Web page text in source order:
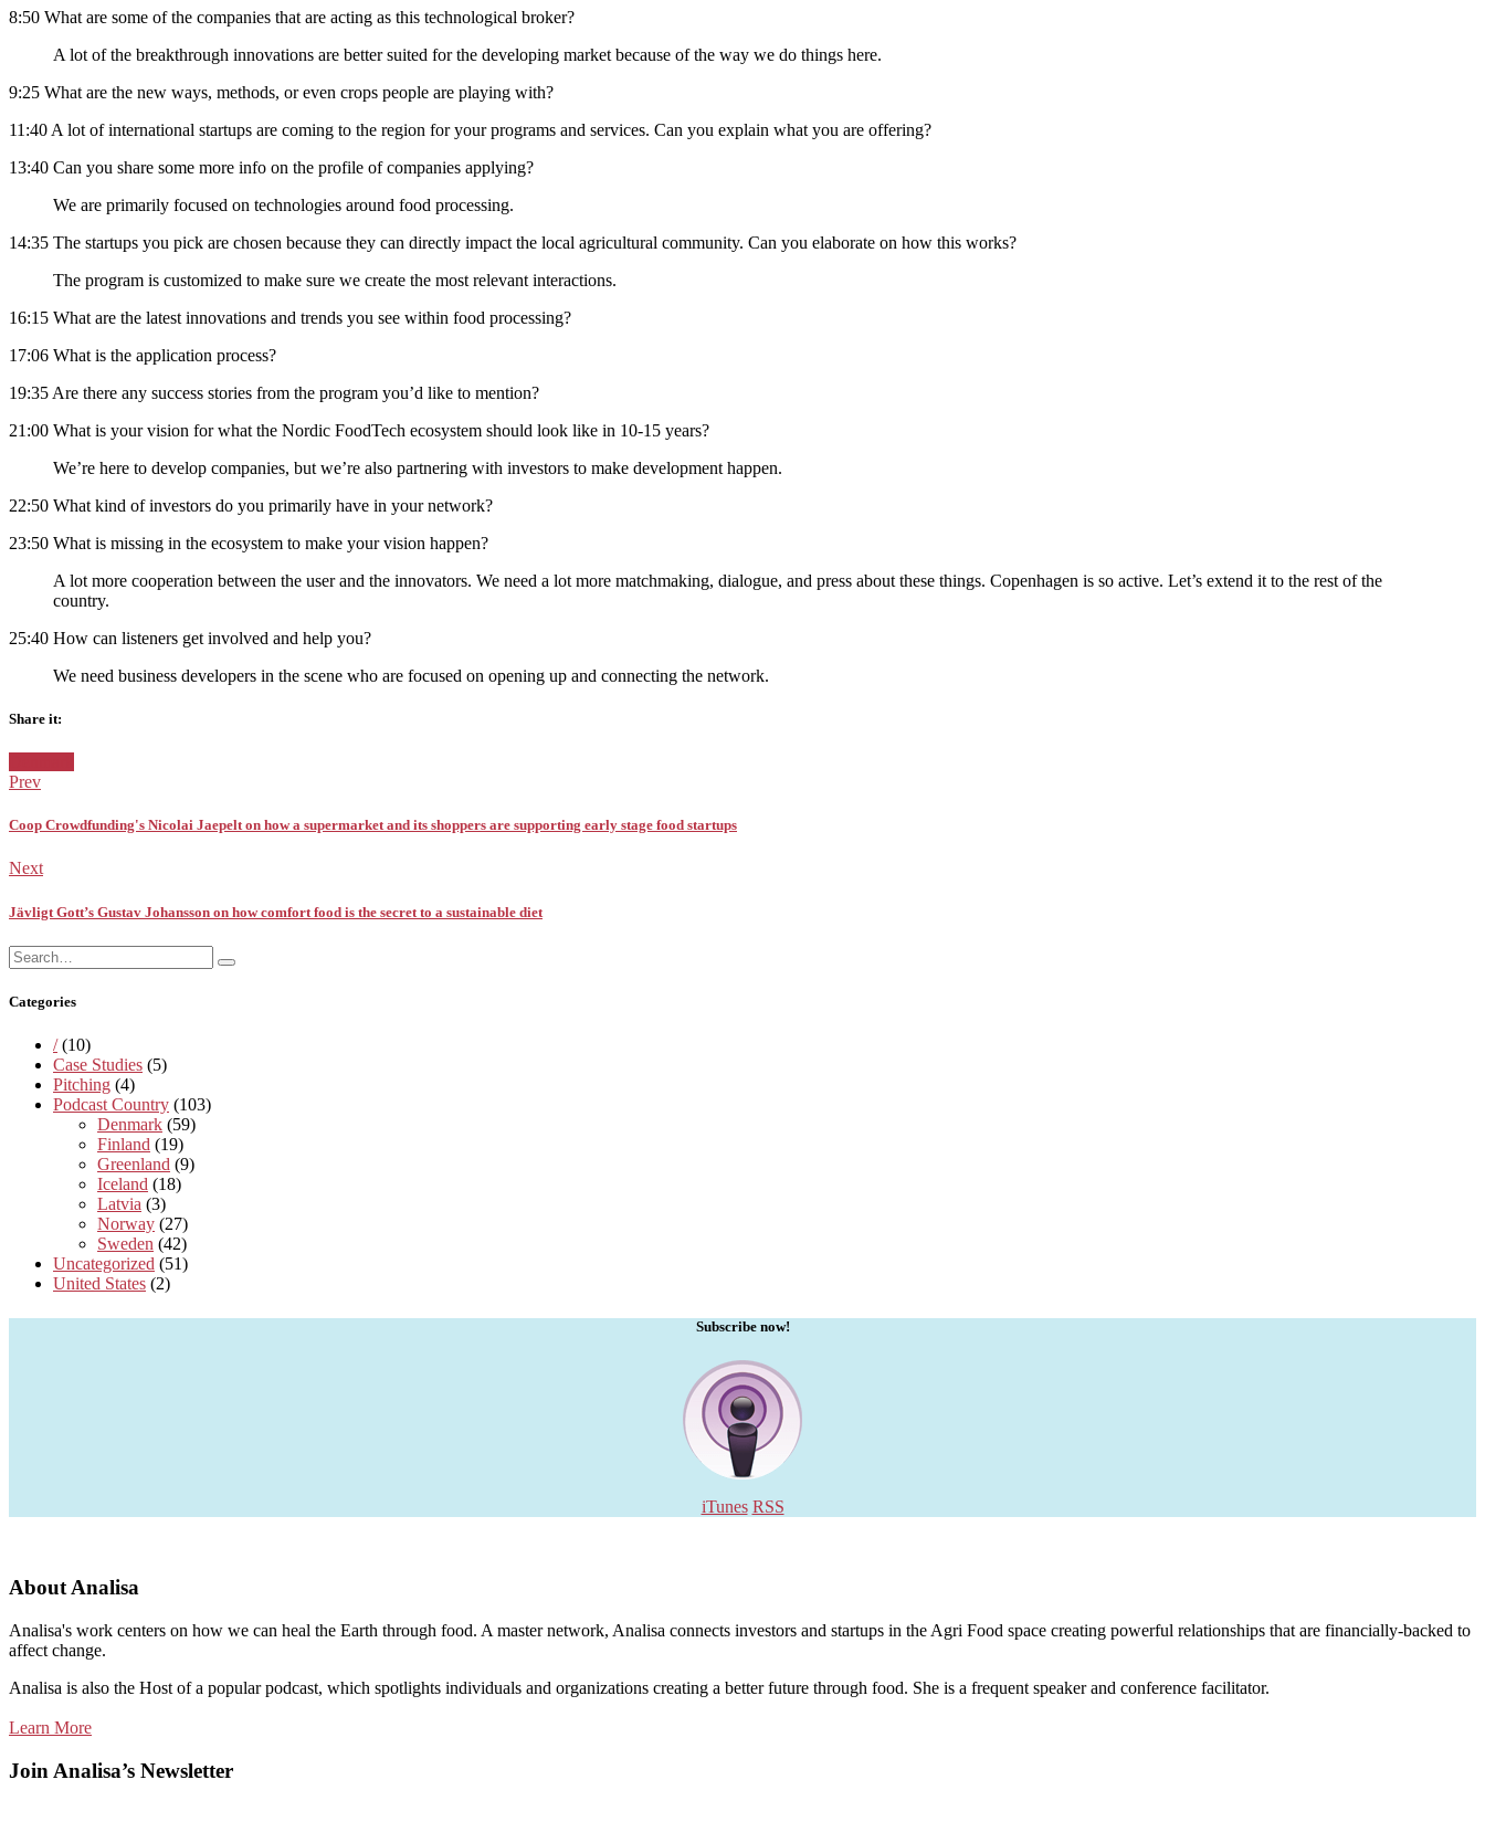
8:50 What are some of the companies that are acting as this technological broker?
A lot of the breakthrough innovations are better suited for the developing market because of the way we do things here.
9:25 What are the new ways, methods, or even crops people are playing with?
11:40 A lot of international startups are coming to the region for your programs and services. Can you explain what you are offering?
13:40 Can you share some more info on the profile of companies applying?
We are primarily focused on technologies around food processing.
14:35 The startups you pick are chosen because they can directly impact the local agricultural community. Can you elaborate on how this works?
The program is customized to make sure we create the most relevant interactions.
16:15 What are the latest innovations and trends you see within food processing?
17:06 What is the application process?
19:35 Are there any success stories from the program you’d like to mention?
21:00 What is your vision for what the Nordic FoodTech ecosystem should look like in 10-15 years?
We’re here to develop companies, but we’re also partnering with investors to make development happen.
22:50 What kind of investors do you primarily have in your network?
23:50 What is missing in the ecosystem to make your vision happen?
A lot more cooperation between the user and the innovators. We need a lot more matchmaking, dialogue, and press about these things. Copenhagen is so active. Let’s extend it to the rest of the
country.
25:40 How can listeners get involved and help you?
We need business developers in the scene who are focused on opening up and connecting the network.
Share it:
in:
Prev
Coop Crowdfunding's Nicolai Jaepelt on how a supermarket and its shoppers are supporting early stage food startups
Next
Jävligt Gott’s Gustav Johansson on how comfort food is the secret to a sustainable diet
Search
for:
Search
Categories
/(10)
Case Studies (5)
Pitching (4)
Podcast Country (103)
Denmark (59)
Finland (19)
Greenland (9)
Iceland (18)
Latvia (3)
Norway (27)
Sweden (42)
Uncategorized (51)
United States (2)
Subscribe now!
iTunes RSS
About Analisa
Analisa's work centers on how we can heal the Earth through food. A master network, Analisa connects investors and startups in the Agri Food space creating powerful relationships that are financially-backed to
affect change.
Analisa is also the Host of a popular podcast, which spotlights individuals and organizations creating a better future through food. She is a frequent speaker and conference facilitator.
Learn More
Join Analisa’s Newsletter